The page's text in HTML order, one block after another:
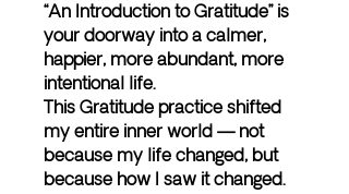
“An Introduction to Gratitude” is
your doorway into a calmer,
happier, more abundant, more
intentional life.
This Gratitude practice shifted
my entire inner world — not
because my life changed, but
because how I saw it changed.